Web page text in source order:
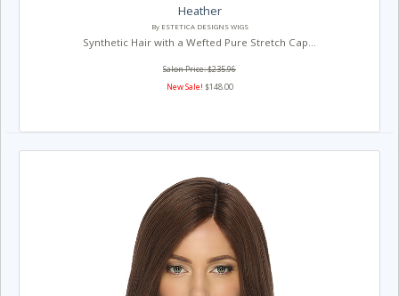
Heather
By ESTETICA DESIGNS WIGS
Synthetic Hair with a Wefted Pure Stretch Cap...
Salon Price: $235.96
New Sale! $148.00